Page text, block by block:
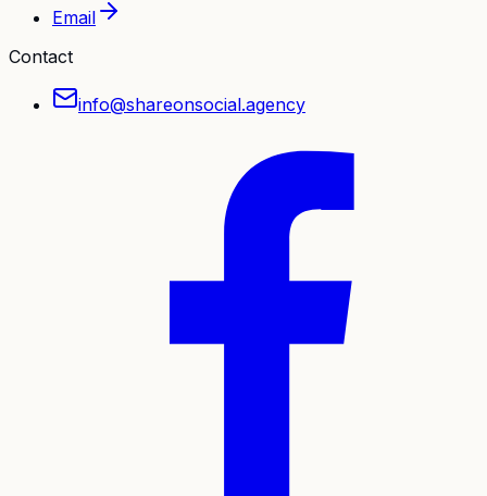
Email
Contact
info@shareonsocial.agency